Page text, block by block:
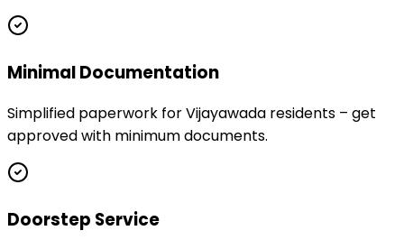
Minimal Documentation
Simplified paperwork for Vijayawada residents – get
approved with minimum documents.
Doorstep Service